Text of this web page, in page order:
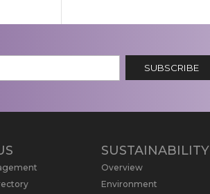
SUBSCRIBE
SUSTAINABILITY
Overview
Environment